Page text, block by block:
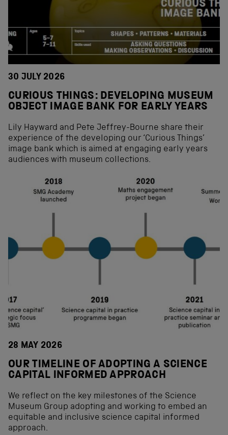
30 JULY 2026
CURIOUS THINGS: DEVELOPING MUSEUM
OBJECT IMAGE BANK FOR EARLY YEARS
Lily Hayward and Pete Jeffrey-Bourne share their
experience of the developing our ‘Curious Things’
image bank which is aimed at engaging early years
audiences with museum collections.
28 MAY 2026
OUR TIMELINE OF ADOPTING A SCIENCE
CAPITAL INFORMED APPROACH
We reflect on the key milestones of the Science
Museum Group adopting and working to embed an
equitable and inclusive science capital informed
approach.